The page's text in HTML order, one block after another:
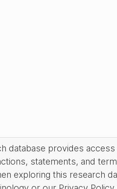
database provides
statements, and
exploring this research